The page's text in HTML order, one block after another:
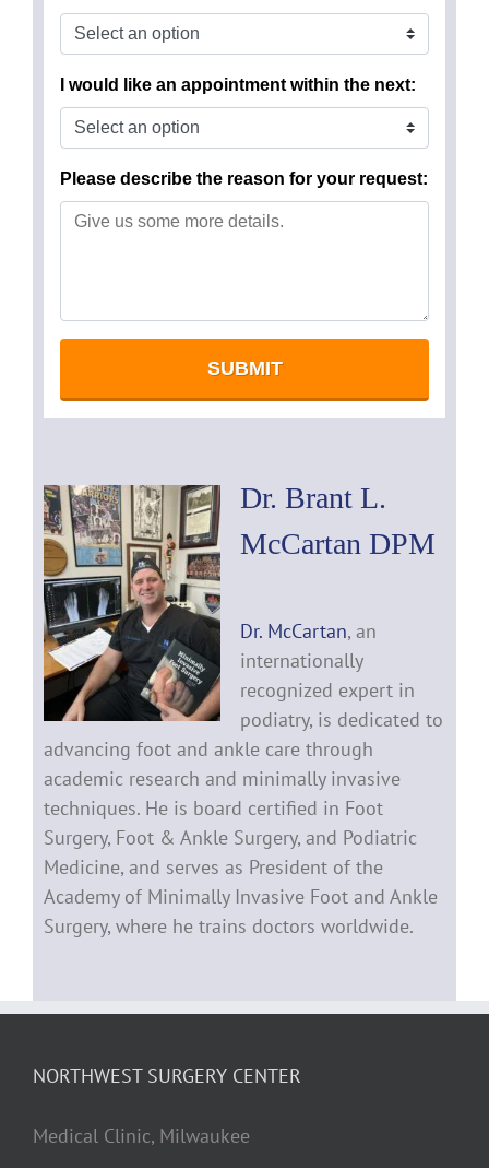
Dr. Brant L.
McCartan DPM
Dr. McCartan, an
internationally
recognized expert in
podiatry, is dedicated to
advancing foot and ankle care through
academic research and minimally invasive
techniques. He is board certified in Foot
Surgery, Foot & Ankle Surgery, and Podiatric
Medicine, and serves as President of the
Academy of Minimally Invasive Foot and Ankle
Surgery, where he trains doctors worldwide.
NORTHWEST SURGERY CENTER
Medical Clinic, Milwaukee